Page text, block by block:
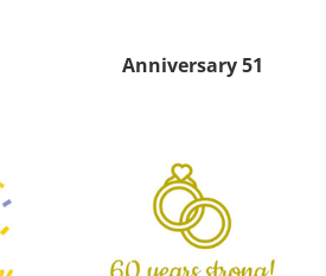
Anniversary 51